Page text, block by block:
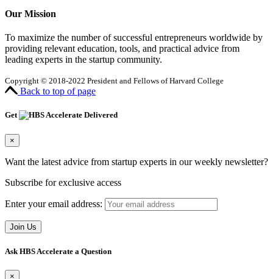
Our Mission
To maximize the number of successful entrepreneurs worldwide by
providing relevant education, tools, and practical advice from
leading experts in the startup community.
Copyright © 2018-2022 President and Fellows of Harvard College
Back to top of page
Get Delivered
×
Want the latest advice from startup experts in our weekly newsletter?
Subscribe for exclusive access
Enter your email address:
Ask HBS Accelerate a Question
×